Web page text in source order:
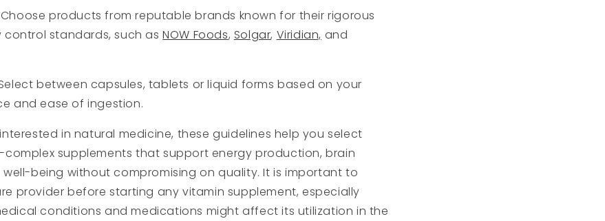
products from reputable brands known for their rigorous
standards, such asNOW Foods, Solgar, Viridian, and
between capsules, tablets or liquid forms based on your
and ease of ingestion.
in natural medicine, these guidelines help you select
supplements that support energy production, brain
being without compromising on quality. It is important to
provider before starting any vitamin supplement, especially
conditions and medications might affect its utilization in the